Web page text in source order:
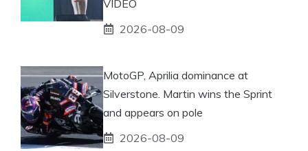
VIDEO
2026-08-09
MotoGP, Aprilia dominance at
Silverstone. Martin wins the Sprint
and appears on pole
2026-08-09